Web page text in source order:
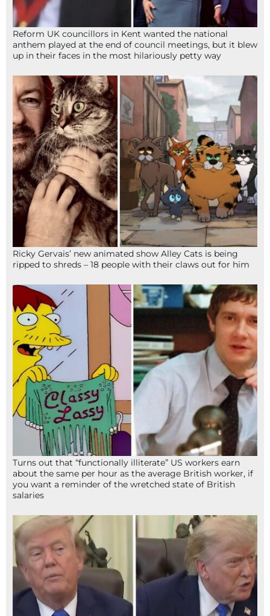
Reform UK councillors in Kent wanted the national
anthem played at the end of council meetings, but it blew
up in their faces in the most hilariously petty way
Ricky Gervais’ new animated show Alley Cats is being
ripped to shreds – 18 people with their claws out for him
Turns out that “functionally illiterate” US workers earn
about the same per hour as the average British worker, if
you want a reminder of the wretched state of British
salaries